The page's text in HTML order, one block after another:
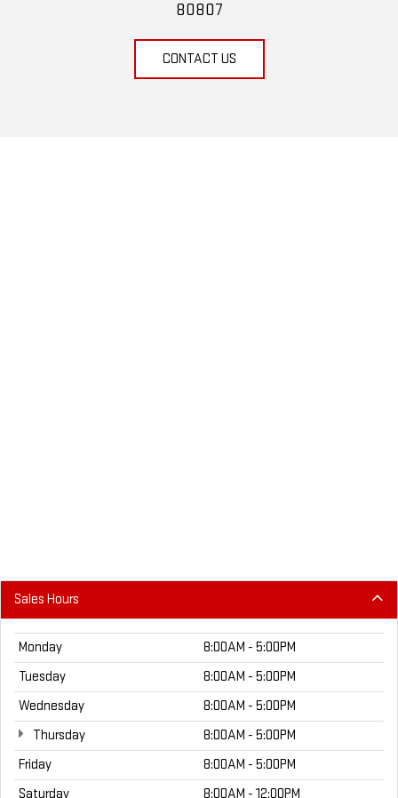
80807
CONTACT US
Sales Hours
Monday
8:00AM - 5:00PM
Tuesday
8:00AM - 5:00PM
Wednesday
8:00AM - 5:00PM
Thursday
8:00AM - 5:00PM
Friday
8:00AM - 5:00PM
Saturday
8:00AM - 12:00PM